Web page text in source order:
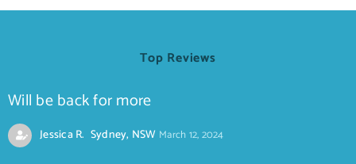
Top Reviews
Will be back for more
Jessica R. Sydney, NSW March 12, 2024